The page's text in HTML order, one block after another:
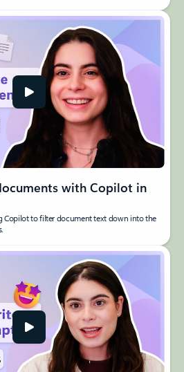
with Copilot in
Copilot to filter document text down into the